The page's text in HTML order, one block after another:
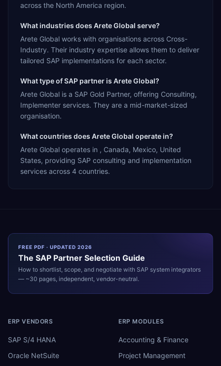
across the North America region.
What industries does Arete Global serve?
Arete Global works with organisations across Cross-
Industry. Their industry expertise allows them to deliver
tailored SAP implementations for each sector.
What type of SAP partner is Arete Global?
Arete Global is a SAP Gold Partner, offering Consulting,
Implementer services. They are a mid-market-sized
organisation.
What countries does Arete Global operate in?
Arete Global operates in , Canada, Mexico, United
States, providing SAP consulting and implementation
services across 4 countries.
FREE PDF · UPDATED 2026
The SAP Partner Selection Guide
How to shortlist, scope, and negotiate with SAP system integrators
— ~30 pages, independent, vendor-neutral.
ERP VENDORS
SAP S/4 HANA
Oracle NetSuite
ERP MODULES
Accounting & Finance
Project Management